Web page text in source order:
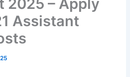
2025 – Apply
Assistant